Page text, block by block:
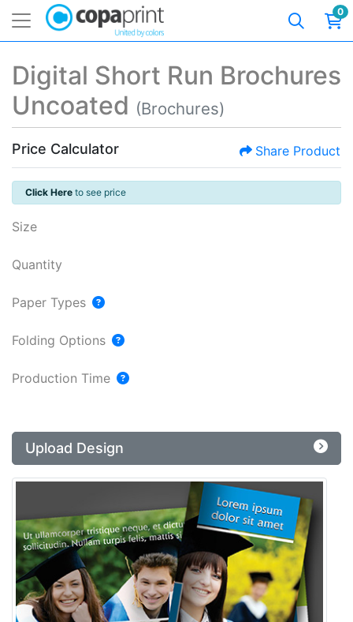
0
Digital Short Run Brochures
Uncoated (Brochures)
Price Calculator Share Product
Click Here to see price
Size
Quantity
Paper Types
Folding Options
Production Time
Upload Design